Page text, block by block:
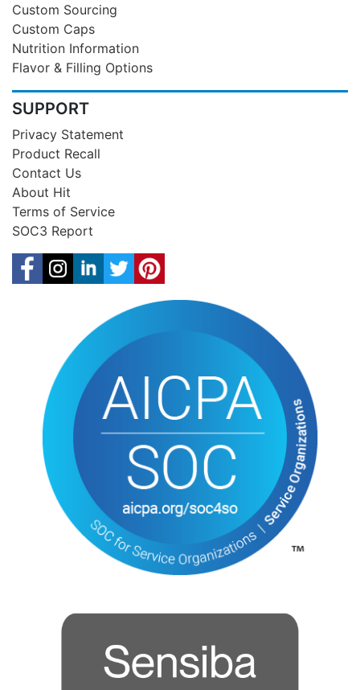
Custom Sourcing
Custom Caps
Nutrition Information
Flavor & Filling Options
SUPPORT
Privacy Statement
Product Recall
Contact Us
About Hit
Terms of Service
SOC3 Report